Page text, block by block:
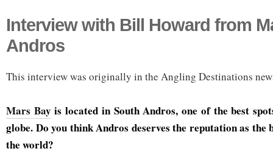
Interview with Bill Howard from
Andros
This interview was originally in the Angling Destinations
Mars Bay is located in South Andros, one of the best
globe. Do you think Andros deserves the reputation as the
the world?